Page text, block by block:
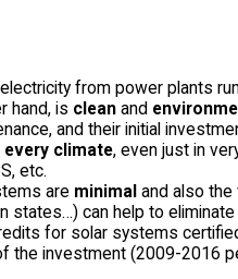
from power plants
hand, is cleanand
and their initial
every climate, even just in
etc.
are minimaland also the
states…) can help to
for solar systems
the investment (2009-2016